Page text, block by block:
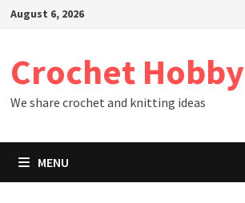
SkipAugust 6, 2026
Crochet Hobby
We share crochet and knitting ideas
MENU